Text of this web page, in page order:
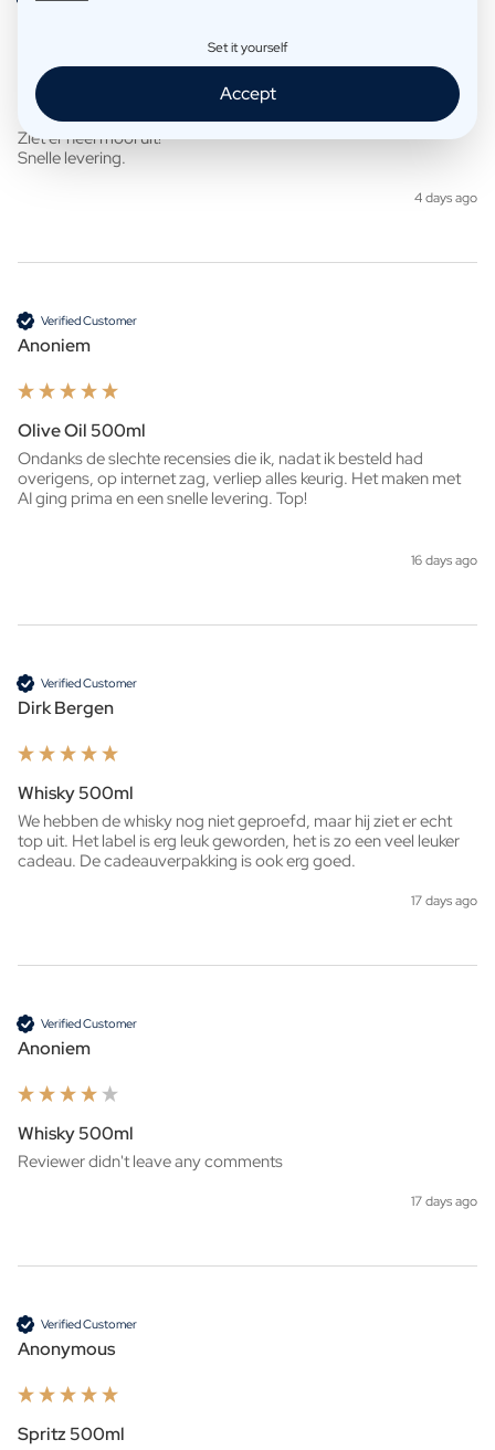
Whisky 500ml
Ziet er heel mooi uit!
Snelle levering.
4 days ago
Verified Customer
Anoniem
Olive Oil 500ml
Ondanks de slechte recensies die ik, nadat ik besteld had
overigens, op internet zag, verliep alles keurig. Het maken met
AI ging prima en een snelle levering. Top!
16 days ago
Verified Customer
Dirk Bergen
Whisky 500ml
We hebben de whisky nog niet geproefd, maar hij ziet er echt
top uit. Het label is erg leuk geworden, het is zo een veel leuker
cadeau. De cadeauverpakking is ook erg goed.
17 days ago
Verified Customer
Anoniem
Whisky 500ml
Reviewer didn't leave any comments
17 days ago
Verified Customer
Anonymous
Spritz 500ml
Set it yourself
Accept